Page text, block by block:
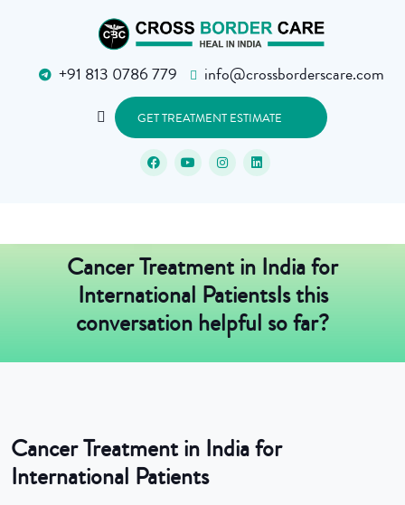
+91 813 0786 779 info@crossborderscare.com
GET TREATMENT ESTIMATE
Cancer Treatment in India for
International PatientsIs this
conversation helpful so far?
Cancer Treatment in India for
International Patients